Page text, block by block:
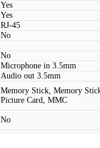
Yes
Yes
RJ-45
No
No
Microphone in 3.5mm
Audio out 3.5mm
Memory Stick, Memory
Picture Card, MMC
No